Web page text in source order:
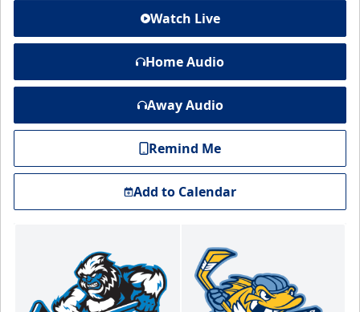
Watch Live
Home Audio
Away Audio
Remind Me
Add to Calendar